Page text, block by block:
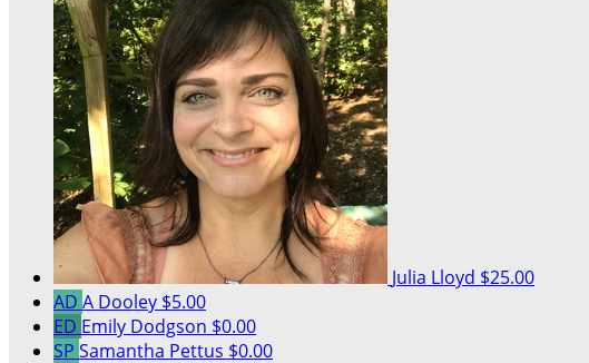
Julia Lloyd $25.00
AD A Dooley $5.00
ED Emily Dodgson $0.00
SP Samantha Pettus $0.00